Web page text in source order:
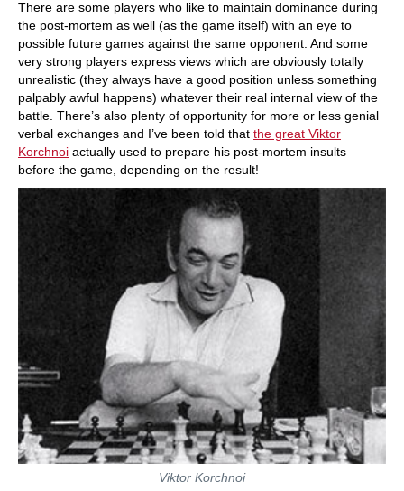
There are some players who like to maintain dominance during
the post-mortem as well (as the game itself) with an eye to
possible future games against the same opponent. And some
very strong players express views which are obviously totally
unrealistic (they always have a good position unless something
palpably awful happens) whatever their real internal view of the
battle. There’s also plenty of opportunity for more or less genial
verbal exchanges and I’ve been told that the great Viktor
Korchnoi actually used to prepare his post-mortem insults
before the game, depending on the result!
Viktor Korchnoi